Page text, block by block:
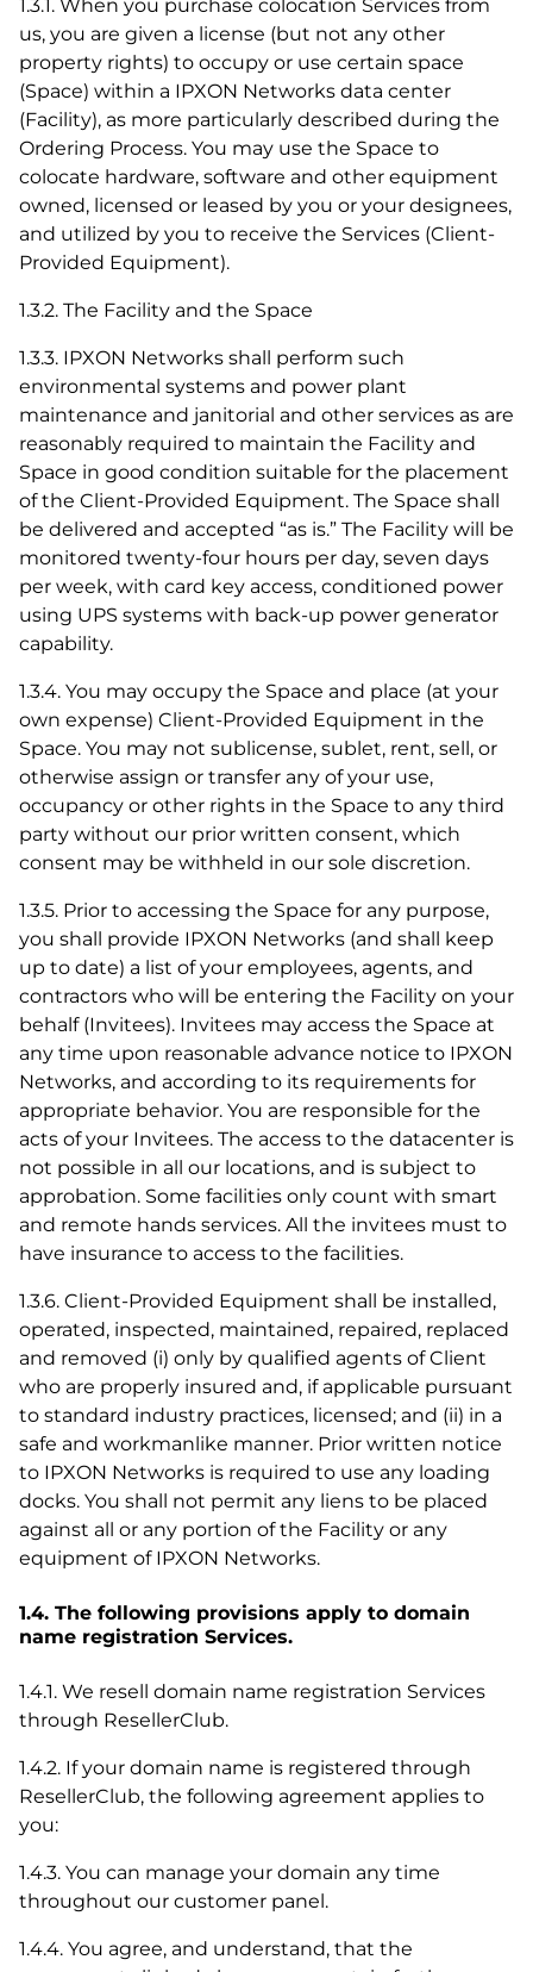
1.3.1. When you purchase colocation Services from
us, you are given a license (but not any other
property rights) to occupy or use certain space
(Space) within a IPXON Networks data center
(Facility), as more particularly described during the
Ordering Process. You may use the Space to
colocate hardware, software and other equipment
owned, licensed or leased by you or your designees,
and utilized by you to receive the Services (Client-
Provided Equipment).
1.3.2. The Facility and the Space
1.3.3. IPXON Networks shall perform such
environmental systems and power plant
maintenance and janitorial and other services as are
reasonably required to maintain the Facility and
Space in good condition suitable for the placement
of the Client-Provided Equipment. The Space shall
be delivered and accepted “as is.” The Facility will be
monitored twenty-four hours per day, seven days
per week, with card key access, conditioned power
using UPS systems with back-up power generator
capability.
1.3.4. You may occupy the Space and place (at your
own expense) Client-Provided Equipment in the
Space. You may not sublicense, sublet, rent, sell, or
otherwise assign or transfer any of your use,
occupancy or other rights in the Space to any third
party without our prior written consent, which
consent may be withheld in our sole discretion.
1.3.5. Prior to accessing the Space for any purpose,
you shall provide IPXON Networks (and shall keep
up to date) a list of your employees, agents, and
contractors who will be entering the Facility on your
behalf (Invitees). Invitees may access the Space at
any time upon reasonable advance notice to IPXON
Networks, and according to its requirements for
appropriate behavior. You are responsible for the
acts of your Invitees. The access to the datacenter is
not possible in all our locations, and is subject to
approbation. Some facilities only count with smart
and remote hands services. All the invitees must to
have insurance to access to the facilities.
1.3.6. Client-Provided Equipment shall be installed,
operated, inspected, maintained, repaired, replaced
and removed (i) only by qualified agents of Client
who are properly insured and, if applicable pursuant
to standard industry practices, licensed; and (ii) in a
safe and workmanlike manner. Prior written notice
to IPXON Networks is required to use any loading
docks. You shall not permit any liens to be placed
against all or any portion of the Facility or any
equipment of IPXON Networks.
1.4. The following provisions apply to domain
name registration Services.
1.4.1. We resell domain name registration Services
through ResellerClub.
1.4.2. If your domain name is registered through
ResellerClub, the following agreement applies to
you:
1.4.3. You can manage your domain any time
throughout our customer panel.
1.4.4. You agree, and understand, that the